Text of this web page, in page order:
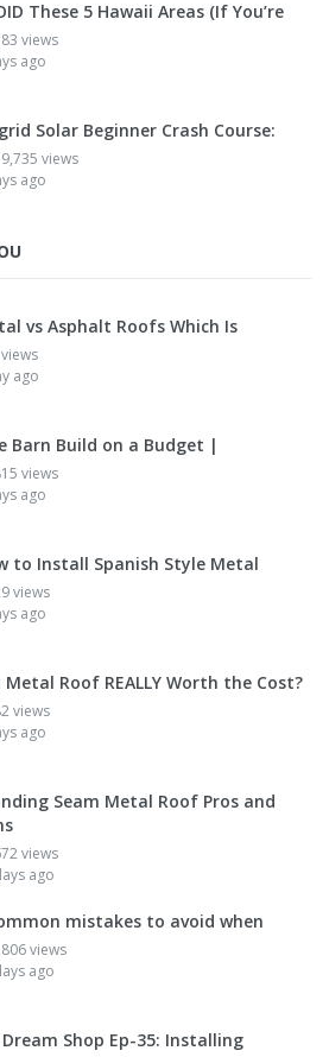
These 5 Hawaii Areas (If You’re
views
ago
Solar Beginner Crash Course:
views
ago
vs Asphalt Roofs Which Is
ago
Barn Build on a Budget |
views
ago
to Install Spanish Style Metal
views
ago
Metal Roof REALLY Worth the Cost?
views
ago
Seam Metal Roof Pros and
views
ago
mistakes to avoid when
views
ago
Shop Ep-35: Installing